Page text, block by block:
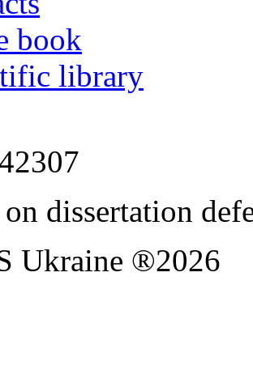
book
library
dissertation
Ukraine ®2026